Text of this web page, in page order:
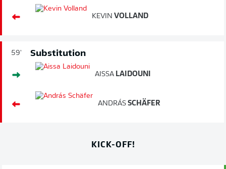
KEVIN VOLLAND
59' Substitution
AISSA LAIDOUNI
ANDRÁS SCHÄFER
KICK-OFF!